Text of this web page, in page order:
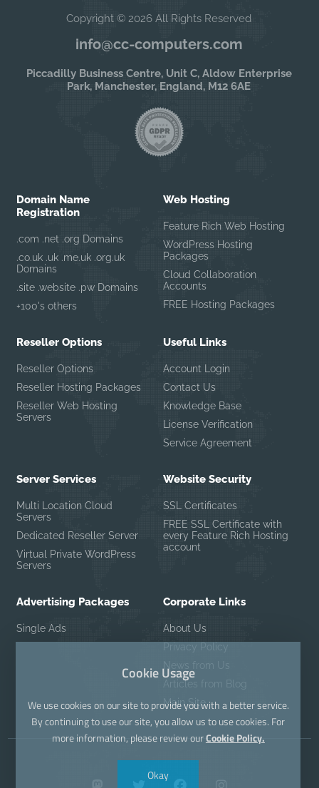
Copyright © 2026 All Rights Reserved
info@cc-computers.com
Piccadilly Business Centre, Unit C, Aldow Enterprise
Park, Manchester, England, M12 6AE
Domain Name
Registration
.com .net .org Domains
.co.uk .uk .me.uk .org.uk
Domains
.site .website .pw Domains
+100's others
Web Hosting
Feature Rich Web Hosting
WordPress Hosting
Packages
Cloud Collaboration
Accounts
FREE Hosting Packages
Reseller Options
Reseller Options
Reseller Hosting Packages
Reseller Web Hosting
Servers
Useful Links
Account Login
Contact Us
Knowledge Base
License Verification
Service Agreement
Server Services
Multi Location Cloud
Servers
Dedicated Reseller Server
Virtual Private WordPress
Servers
Website Security
SSL Certificates
FREE SSL Certificate with
every Feature Rich Hosting
account
Advertising Packages
Single Ads
Corporate Links
About Us
Privacy Policy
News from Us
Articles from Blog
Main Site
Cookie Usage
We use cookies on our site to provide you with a better service.
By continuing to use our site, you allow us to use cookies. For
more information, please review ourCookie Policy.
Okay